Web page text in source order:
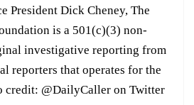
President Dick Cheney, The
is a 501(c)(3) non-
investigative reporting from
reporters that operates for the
credit: @DailyCaller on Twitter